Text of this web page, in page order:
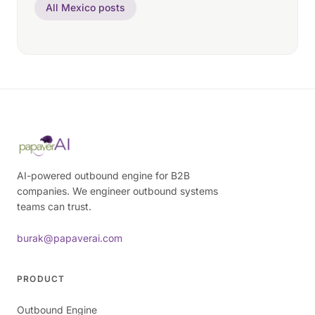
All Mexico posts
AI-powered outbound engine for B2B
companies. We engineer outbound systems
teams can trust.
burak@papaverai.com
PRODUCT
Outbound Engine